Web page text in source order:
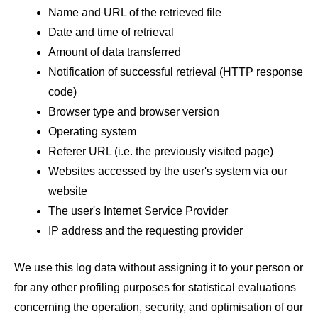
Name and URL of the retrieved file
Date and time of retrieval
Amount of data transferred
Notification of successful retrieval (HTTP response
code)
Browser type and browser version
Operating system
Referer URL (i.e. the previously visited page)
Websites accessed by the user's system via our
website
The user's Internet Service Provider
IP address and the requesting provider
We use this log data without assigning it to your person or
for any other profiling purposes for statistical evaluations
concerning the operation, security, and optimisation of our